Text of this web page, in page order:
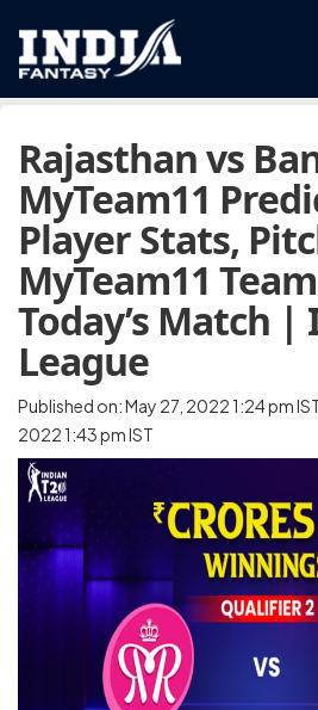
Rajasthan vs
MyTeam11
Player Stats,
MyTeam11
Today’s Match |
League
Published on: May 27, 2022 1:24 pm
2022 1:43 pm IST